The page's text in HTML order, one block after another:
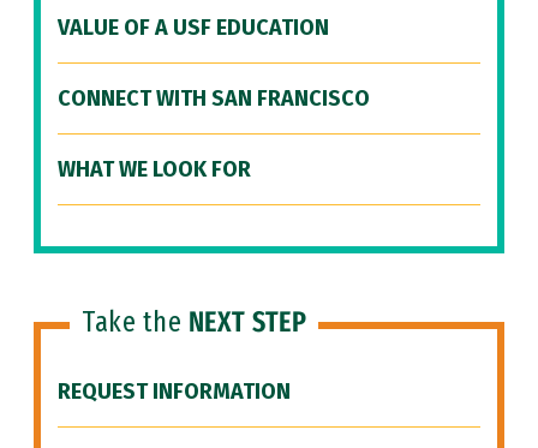
VALUE OF A USF EDUCATION
CONNECT WITH SAN FRANCISCO
WHAT WE LOOK FOR
Take the NEXT STEP
REQUEST INFORMATION